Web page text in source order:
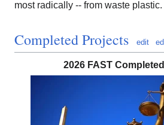
most radically -- from waste plastic.
Completed Projects edit
2026 FAST